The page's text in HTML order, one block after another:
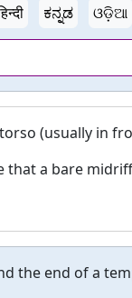
ಕನ್ನಡ ଓଡ଼ିଆ
(usually in
that a bare
the end of a